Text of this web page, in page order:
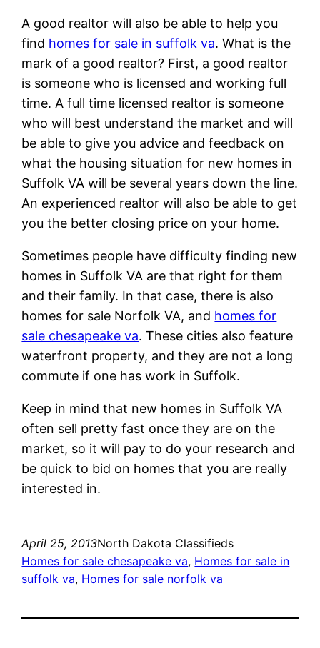
A good realtor will also be able to help you
find homes for sale in suffolk va. What is the
mark of a good realtor? First, a good realtor
is someone who is licensed and working full
time. A full time licensed realtor is someone
who will best understand the market and will
be able to give you advice and feedback on
what the housing situation for new homes in
Suffolk VA will be several years down the line.
An experienced realtor will also be able to get
you the better closing price on your home.
Sometimes people have difficulty finding new
homes in Suffolk VA are that right for them
and their family. In that case, there is also
homes for sale Norfolk VA, and homes for
sale chesapeake va. These cities also feature
waterfront property, and they are not a long
commute if one has work in Suffolk.
Keep in mind that new homes in Suffolk VA
often sell pretty fast once they are on the
market, so it will pay to do your research and
be quick to bid on homes that you are really
interested in.
April 25, 2013North Dakota Classifieds
Homes for sale chesapeake va, Homes for sale in
suffolk va, Homes for sale norfolk va